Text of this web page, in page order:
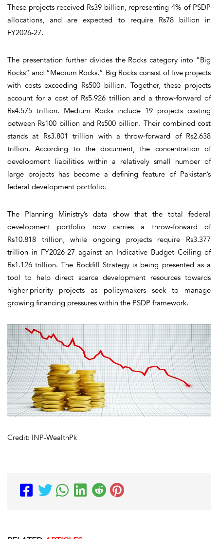
These projects received Rs39 billion, representing 4% of PSDP
allocations, and are expected to require Rs78 billion in
FY2026-27.
The presentation further divides the Rocks category into “Big
Rocks” and “Medium Rocks.” Big Rocks consist of five projects
with costs exceeding Rs500 billion. Together, these projects
account for a cost of Rs5.926 trillion and a throw-forward of
Rs4.575 trillion. Medium Rocks include 19 projects costing
between Rs100 billion and Rs500 billion. Their combined cost
stands at Rs3.801 trillion with a throw-forward of Rs2.638
trillion. According to the document, the concentration of
development liabilities within a relatively small number of
large projects has become a defining feature of Pakistan’s
federal development portfolio.
The Planning Ministry’s data show that the total federal
development portfolio now carries a throw-forward of
Rs10.818 trillion, while ongoing projects require Rs3.377
trillion in FY2026-27 against an Indicative Budget Ceiling of
Rs1.126 trillion. The Rockfill Strategy is being presented as a
tool to help direct scarce development resources towards
higher-priority projects as policymakers seek to manage
growing financing pressures within the PSDP framework.
Credit: INP-WealthPk